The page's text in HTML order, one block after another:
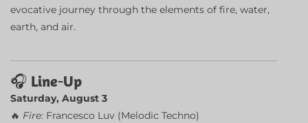
evocative journey through the elements of fire, water,
earth, and air.
🎧 Line-Up
Saturday, August 3
🔥 Fire: Francesco Luv (Melodic Techno)